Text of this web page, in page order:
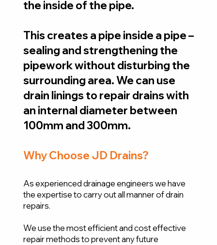
the inside of the pipe.
This creates a pipe inside a pipe –
sealing and strengthening the
pipework without disturbing the
surrounding area. We can use
drain linings to repair drains with
an internal diameter between
100mm and 300mm.
Why Choose JD Drains?
As experienced drainage engineers we have
the expertise to carry out all manner of drain
repairs.
We use the most efficient and cost effective
repair methods to prevent any future